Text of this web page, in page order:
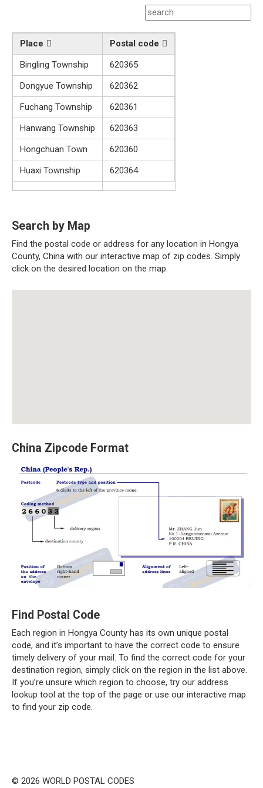
Place
Postal code
Bingling Township
620365
Dongyue Township
620362
Fuchang Township
620361
Hanwang Township
620363
Hongchuan Town
620360
Huaxi Township
620364
Search by Map
Find the postal code or address for any location in Hongya
County, China with our interactive map of zip codes. Simply
click on the desired location on the map.
China Zipcode Format
Find Postal Code
Each region in Hongya County has its own unique postal
code, and it’s important to have the correct code to ensure
timely delivery of your mail. To find the correct code for your
destination region, simply click on the region in the list above.
If you’re unsure which region to choose, try our address
lookup tool at the top of the page or use our interactive map
to find your zip code.
© 2026 WORLD POSTAL CODES